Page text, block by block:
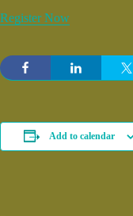
Register Now
Add to calendar